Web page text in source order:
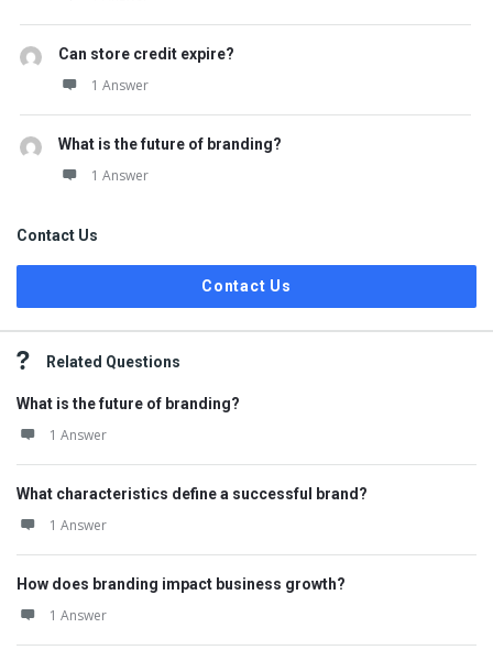
Can store credit expire?
1 Answer
What is the future of branding?
1 Answer
Contact Us
Contact Us
Related Questions
What is the future of branding?
1 Answer
What characteristics define a successful brand?
1 Answer
How does branding impact business growth?
1 Answer